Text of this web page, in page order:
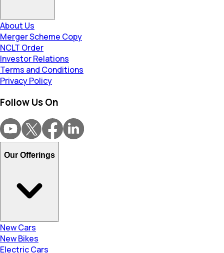
About Us
Merger Scheme Copy
NCLT Order
Investor Relations
Terms and Conditions
Privacy Policy
Follow Us On
Our Offerings
New Cars
New Bikes
Electric Cars